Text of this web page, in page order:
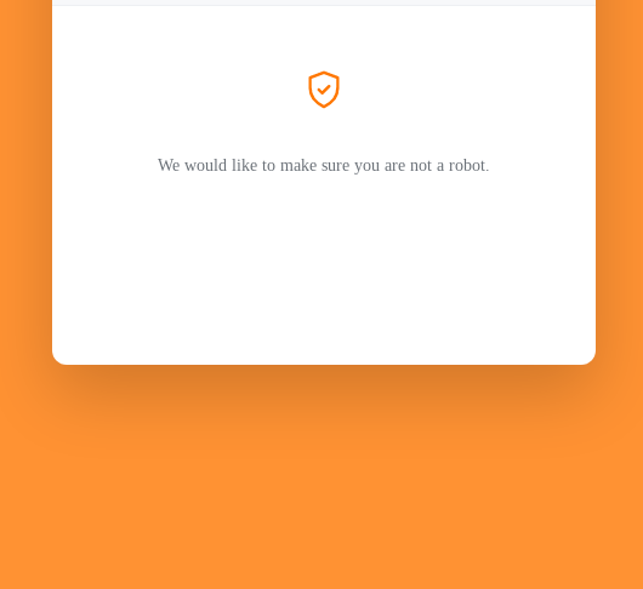
We would like to make sure you are not a robot.